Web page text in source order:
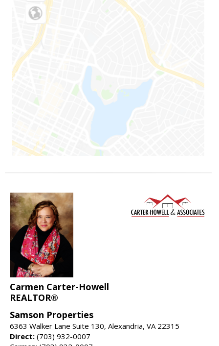
Carmen Carter-Howell
REALTOR®
Samson Properties
6363 Walker Lane Suite 130, Alexandria, VA 22315
Direct: (703) 932-0007